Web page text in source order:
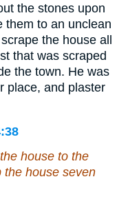
the stones upon
them to an unclean
the house all
that was scraped
the town. He was
place, and plaster
house to the
the house seven